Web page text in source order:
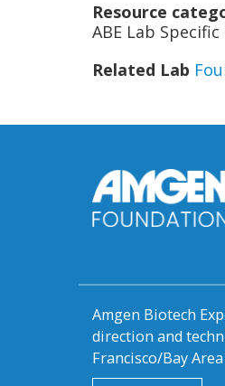
Resource
ABE Lab Specific
Related Lab
Amgen Biotech
direction and
Francisco/Bay